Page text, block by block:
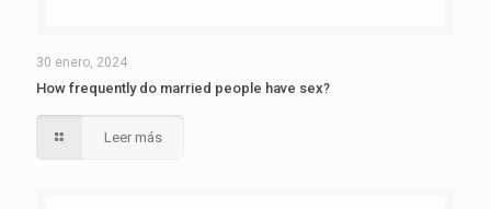
30 enero, 2024
How frequently do married people have sex?
Leer más